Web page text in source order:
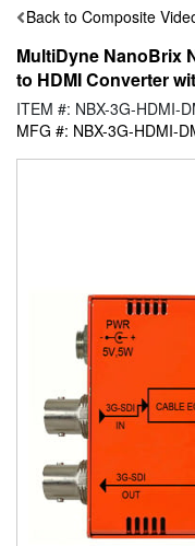
Back to Composite
MultiDyne NanoBrix
to HDMI Converter
ITEM #: NBX-3G-HDMI-
MFG #: NBX-3G-HDMI-